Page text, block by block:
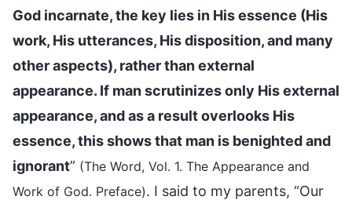
God incarnate, the key lies in His essence (His
work, His utterances, His disposition, and many
other aspects), rather than external
appearance. If man scrutinizes only His external
appearance, and as a result overlooks His
essence, this shows that man is benighted and
ignorant” (The Word, Vol. 1. The Appearance and
Work of God. Preface). I said to my parents, “Our